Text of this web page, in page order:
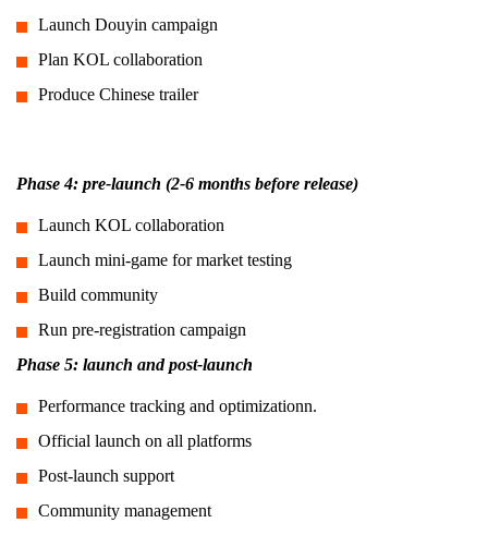
Launch Douyin campaign
Plan KOL collaboration
Produce Chinese trailer
Phase 4: pre-launch (2-6 months before release)
Launch KOL collaboration
Launch mini-game for market testing
Build community
Run pre-registration campaign
Phase 5: launch and post-launch
Performance tracking and optimizationn.
Official launch on all platforms
Post-launch support
Community management